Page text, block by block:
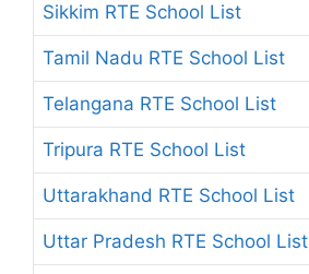
Sikkim RTE School List
Tamil Nadu RTE School List
Telangana RTE School List
Tripura RTE School List
Uttarakhand RTE School List
Uttar Pradesh RTE School List